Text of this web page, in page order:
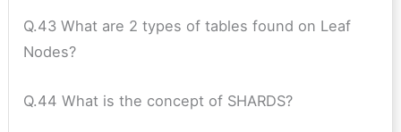
Q.43 What are 2 types of tables found on Leaf
Nodes?
Q.44 What is the concept of SHARDS?